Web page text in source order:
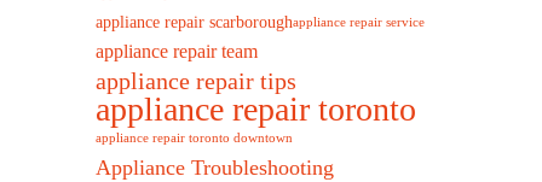
appliance repair scarboroughappliance repair service
appliance repair team
appliance repair tips
appliance repair toronto
appliance repair toronto downtown
Appliance Troubleshooting